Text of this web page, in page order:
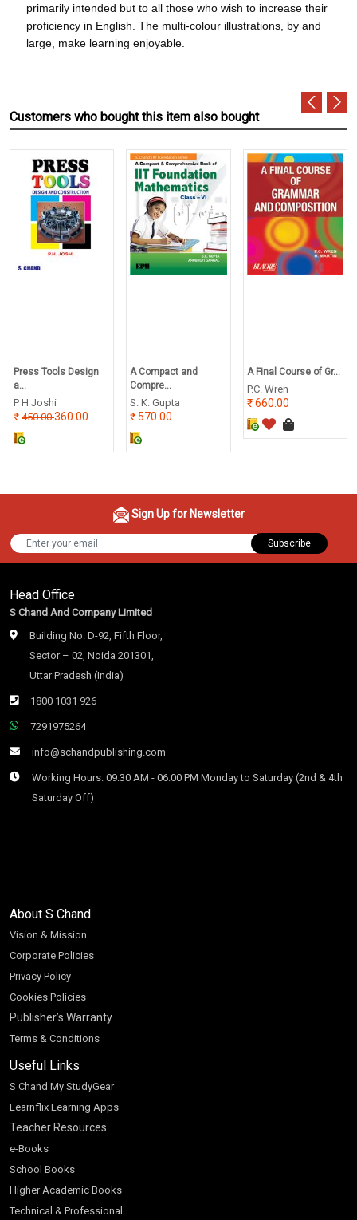
primarily intended but to all those who wish to increase their
proficiency in English. The multi-colour illustrations, by and
large, make learning enjoyable.
Customers who bought this item also bought
Press Tools Design
a...
P H Joshi
450.00360.00
A Compact and
Compre...
S. K. Gupta
570.00
A Final Course of Gr...
P.C. Wren
660.00
Sign Up for Newsletter
Subscribe
Head Office
S Chand And Company Limited
Building No. D-92, Fifth Floor,
Sector – 02, Noida 201301,
Uttar Pradesh (India)
1800 1031 926
7291975264
info@schandpublishing.com
Working Hours: 09:30 AM - 06:00 PM Monday to Saturday (2nd & 4th
Saturday Off)
About S Chand
Vision & Mission
Corporate Policies
Privacy Policy
Cookies Policies
Publisher’s Warranty
Terms & Conditions
Useful Links
S Chand My StudyGear
Learnflix Learning Apps
Teacher Resources
e-Books
School Books
Higher Academic Books
Technical & Professional